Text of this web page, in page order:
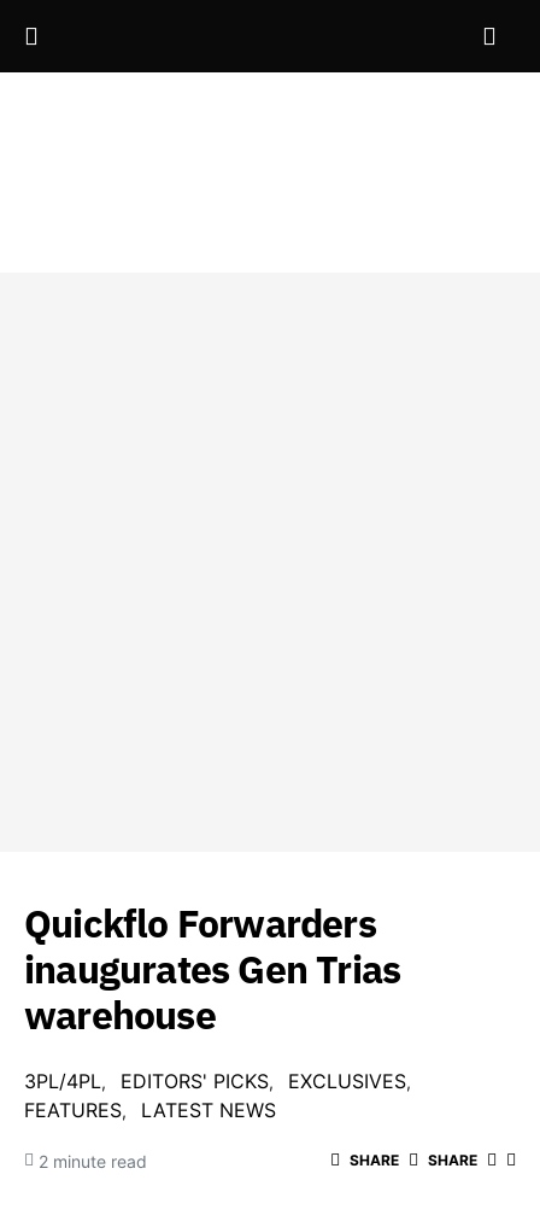
Quickflo Forwarders
inaugurates Gen Trias
warehouse
3PL/4PL EDITORS' PICKS
EXCLUSIVES
FEATURES
LATEST NEWS
2 minute read SHARE SHARE